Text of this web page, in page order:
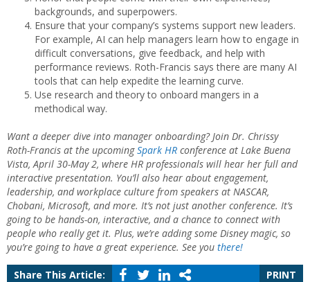
backgrounds, and superpowers.
Ensure that your company’s systems support new leaders.
For example, AI can help managers learn how to engage in
difficult conversations, give feedback, and help with
performance reviews. Roth-Francis says there are many AI
tools that can help expedite the learning curve.
Use research and theory to onboard mangers in a
methodical way.
Want a deeper dive into manager onboarding? Join Dr. Chrissy
Roth-Francis at the upcomingSpark HR conference at Lake Buena
Vista, April 30-May 2, where HR professionals will hear her full and
interactive presentation. You’ll also hear about engagement,
leadership, and workplace culture from speakers at NASCAR,
Chobani, Microsoft, and more. It’s not just another conference. It’s
going to be hands-on, interactive, and a chance to connect with
people who really get it. Plus, we’re adding some Disney magic, so
you’re going to have a great experience. See you there!
Share This Article:
PRINT